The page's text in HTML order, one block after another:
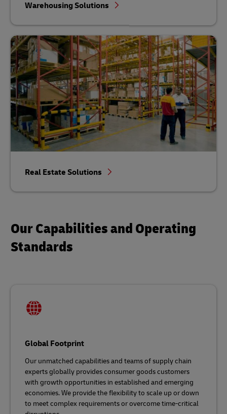
Warehousing Solutions
Real Estate Solutions
Our Capabilities and Operating
Standards
Global Footprint
Our unmatched capabilities and teams of supply chain
experts globally provides consumer goods customers
with growth opportunities in established and emerging
economies. We provide the flexibility to scale up or down
to meet complex requirements or overcome time-critical